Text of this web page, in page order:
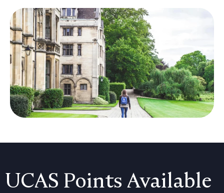
UCAS Points Available